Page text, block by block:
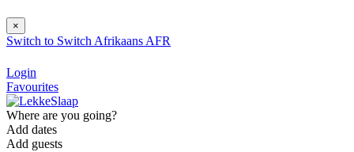
×
Switch to Switch Afrikaans AFR
Login
Favourites
Where are you going?
Add dates
Add guests